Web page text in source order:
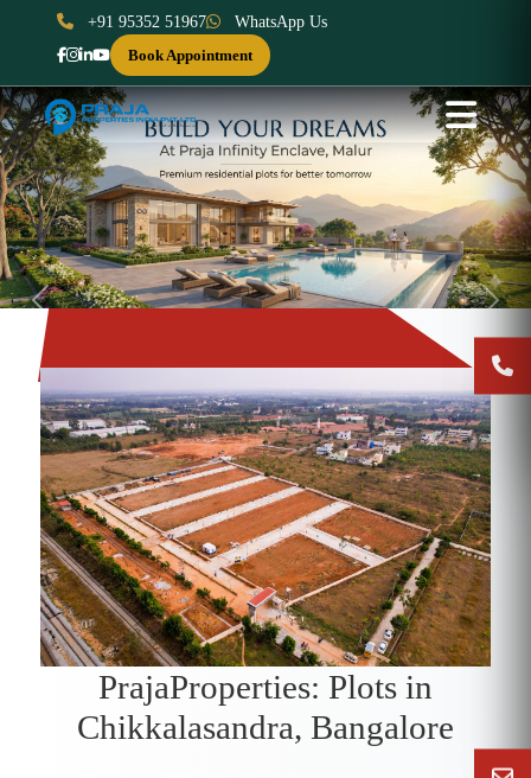
+91 95352 51967
WhatsApp Us
Book Appointment
Previous Next
PrajaProperties: Plots in
Chikkalasandra, Bangalore